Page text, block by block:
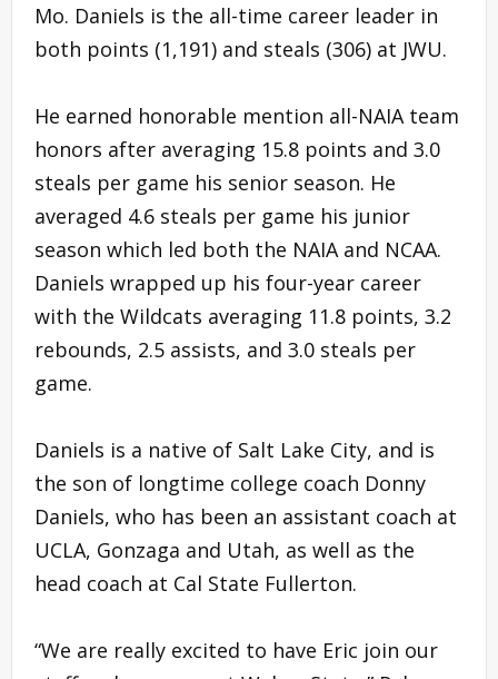
Mo. Daniels is the all-time career leader in
both points (1,191) and steals (306) at JWU.
He earned honorable mention all-NAIA team
honors after averaging 15.8 points and 3.0
steals per game his senior season. He
averaged 4.6 steals per game his junior
season which led both the NAIA and NCAA.
Daniels wrapped up his four-year career
with the Wildcats averaging 11.8 points, 3.2
rebounds, 2.5 assists, and 3.0 steals per
game.
Daniels is a native of Salt Lake City, and is
the son of longtime college coach Donny
Daniels, who has been an assistant coach at
UCLA, Gonzaga and Utah, as well as the
head coach at Cal State Fullerton.
“We are really excited to have Eric join our